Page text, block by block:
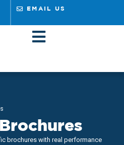
EMAIL US
brochures with real performance